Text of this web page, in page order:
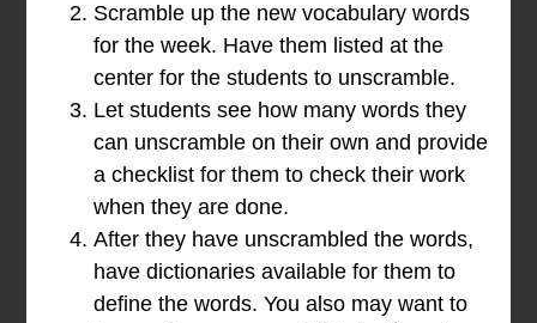
Scramble up the new vocabulary words
for the week. Have them listed at the
center for the students to unscramble.
Let students see how many words they
can unscramble on their own and provide
a checklist for them to check their work
when they are done.
After they have unscrambled the words,
have dictionaries available for them to
define the words. You also may want to